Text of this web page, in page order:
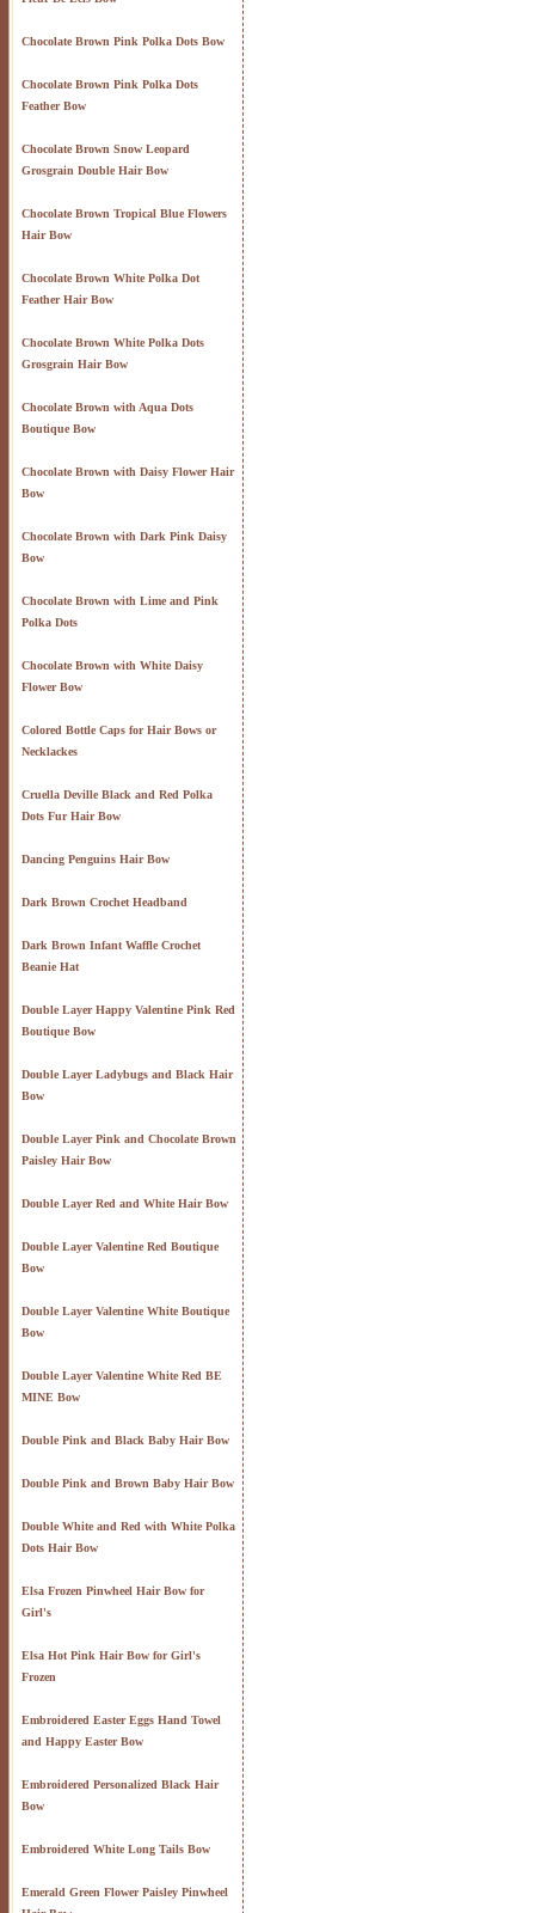
Chocolate Brown Pink Polka Dots Bow
Chocolate Brown Pink Polka Dots
Feather Bow
Chocolate Brown Snow Leopard
Grosgrain Double Hair Bow
Chocolate Brown Tropical Blue Flowers
Hair Bow
Chocolate Brown White Polka Dot
Feather Hair Bow
Chocolate Brown White Polka Dots
Grosgrain Hair Bow
Chocolate Brown with Aqua Dots
Boutique Bow
Chocolate Brown with Daisy Flower Hair
Bow
Chocolate Brown with Dark Pink Daisy
Bow
Chocolate Brown with Lime and Pink
Polka Dots
Chocolate Brown with White Daisy
Flower Bow
Colored Bottle Caps for Hair Bows or
Necklackes
Cruella Deville Black and Red Polka
Dots Fur Hair Bow
Dancing Penguins Hair Bow
Dark Brown Crochet Headband
Dark Brown Infant Waffle Crochet
Beanie Hat
Double Layer Happy Valentine Pink Red
Boutique Bow
Double Layer Ladybugs and Black Hair
Bow
Double Layer Pink and Chocolate Brown
Paisley Hair Bow
Double Layer Red and White Hair Bow
Double Layer Valentine Red Boutique
Bow
Double Layer Valentine White Boutique
Bow
Double Layer Valentine White Red BE
MINE Bow
Double Pink and Black Baby Hair Bow
Double Pink and Brown Baby Hair Bow
Double White and Red with White Polka
Dots Hair Bow
Elsa Frozen Pinwheel Hair Bow for
Girl's
Elsa Hot Pink Hair Bow for Girl's
Frozen
Embroidered Easter Eggs Hand Towel
and Happy Easter Bow
Embroidered Personalized Black Hair
Bow
Embroidered White Long Tails Bow
Emerald Green Flower Paisley Pinwheel